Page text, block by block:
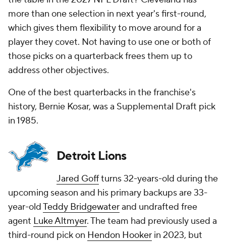
more than one selection in next year's first-round,
which gives them flexibility to move around for a
player they covet. Not having to use one or both of
those picks on a quarterback frees them up to
address other objectives.
One of the best quarterbacks in the franchise's
history, Bernie Kosar, was a Supplemental Draft pick
in 1985.
Detroit Lions
Jared Goffturns 32-years-old during the
upcoming season and his primary backups are 33-
year-oldTeddy Bridgewaterand undrafted free
agent Luke Altmyer. The team had previously used a
third-round pick on Hendon Hooker in 2023, but